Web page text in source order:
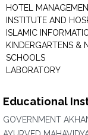
HOTEL
INSTITUTE AND
ISLAMIC
KINDERGARTENS &
SCHOOLS
LABORATORY
Educational
GOVERNMENT